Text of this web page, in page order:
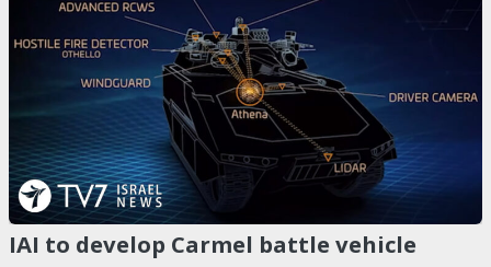
IAI to develop Carmel battle vehicle